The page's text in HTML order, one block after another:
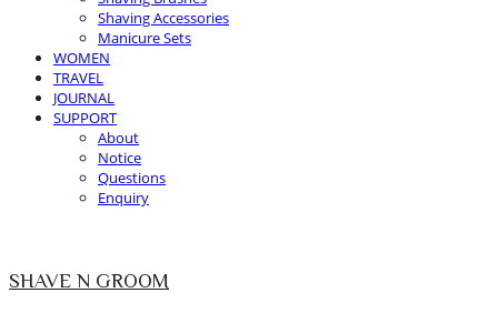
Shaving Accessories
Manicure Sets
WOMEN
TRAVEL
JOURNAL
SUPPORT
About
Notice
Questions
Enquiry
SHAVE N GROOM